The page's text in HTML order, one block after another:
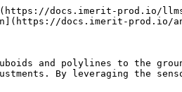
docs.imerit-prod.io/
docs.imerit-prod.io/
and polylines to the
By leveraging the